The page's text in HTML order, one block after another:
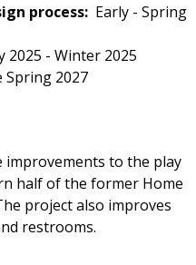
process: Early - Spring
2025 - Winter 2025
Spring 2027
improvements to the play
half of the former Home
project also improves
restrooms.